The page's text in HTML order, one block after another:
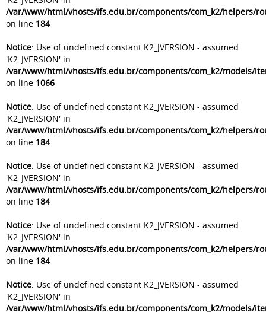
/var/www/html/vhosts/ifs.edu.br/components/com_k2/helpers/
on line 184
Notice: Use of undefined constant K2_JVERSION - assumed
'K2_JVERSION' in
/var/www/html/vhosts/ifs.edu.br/components/com_k2/models/
on line 1066
Notice: Use of undefined constant K2_JVERSION - assumed
'K2_JVERSION' in
/var/www/html/vhosts/ifs.edu.br/components/com_k2/helpers/
on line 184
Notice: Use of undefined constant K2_JVERSION - assumed
'K2_JVERSION' in
/var/www/html/vhosts/ifs.edu.br/components/com_k2/helpers/
on line 184
Notice: Use of undefined constant K2_JVERSION - assumed
'K2_JVERSION' in
/var/www/html/vhosts/ifs.edu.br/components/com_k2/helpers/
on line 184
Notice: Use of undefined constant K2_JVERSION - assumed
'K2_JVERSION' in
/var/www/html/vhosts/ifs.edu.br/components/com_k2/models/